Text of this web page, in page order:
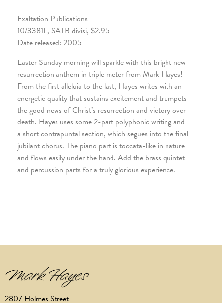
Exaltation Publications
10/3381L, SATB divisi, $2.95
Date released: 2005
Easter Sunday morning will sparkle with this bright new
resurrection anthem in triple meter from Mark Hayes!
From the first alleluia to the last, Hayes writes with an
energetic quality that sustains excitement and trumpets
the good news of Christ’s resurrection and victory over
death. Hayes uses some 2-part polyphonic writing and
a short contrapuntal section, which segues into the final
jubilant chorus. The piano part is toccata-like in nature
and flows easily under the hand. Add the brass quintet
and percussion parts for a truly glorious experience.
2807 Holmes Street